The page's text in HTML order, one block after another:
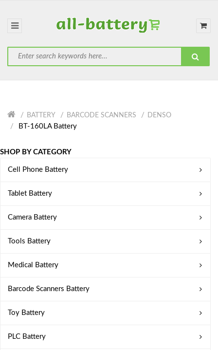
BATTERY BARCODE SCANNERS DENSO
BT-160LA Battery
SHOP BY CATEGORY
Cell Phone Battery
Tablet Battery
Camera Battery
Tools Battery
Medical Battery
Barcode Scanners Battery
Toy Battery
PLC Battery